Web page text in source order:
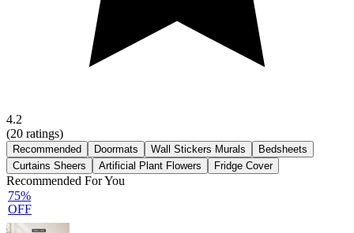
4.2
(20 ratings)
Recommended Doormats Wall Stickers Murals
Bedsheets
Curtains Sheers
Artificial Plant Flowers Fridge Cover
Recommended For You
75%
OFF